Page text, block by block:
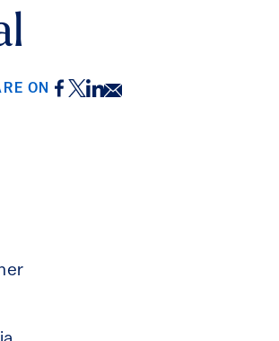
ON Facebook
Twitter
LinkedIn
Email